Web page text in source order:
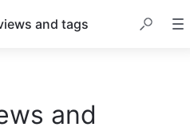
and tags
and